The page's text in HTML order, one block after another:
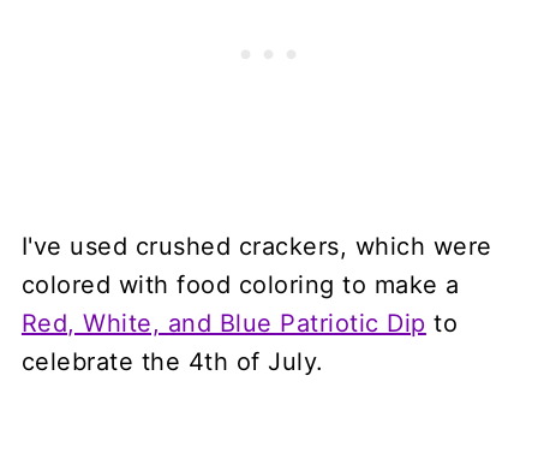
I've used crushed crackers, which were
colored with food coloring to make a
Red, White, and Blue Patriotic Dip to
celebrate the 4th of July.